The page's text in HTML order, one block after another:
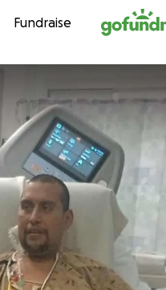
Fundraise